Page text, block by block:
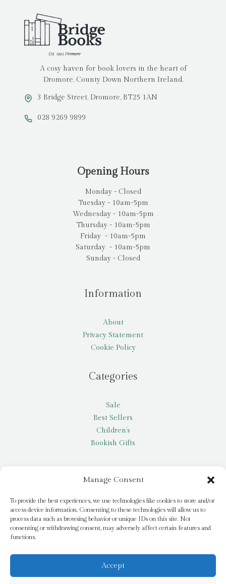
Manage Consent
To provide the best experiences, we use technologies like cookies to store and/or
access device information. Consenting to these technologies will allow us to
process data such as browsing behavior or unique IDs on this site. Not
consenting or withdrawing consent, may adversely affect certain features and
functions.
Accept
A cosy haven for book lovers in the heart of
Dromore, County Down Northern Ireland.
3 Bridge Street, Dromore, BT25 1AN
028 9269 9899
Opening Hours
Monday - Closed
Tuesday - 10am-5pm
Wednesday - 10am-5pm
Thursday - 10am-5pm
Friday - 10am-5pm
Saturday - 10am-5pm
Sunday - Closed
Information
About
Privacy Statement
Cookie Policy
Categories
Sale
Best Sellers
Children’s
Bookish Gifts
My account
Request a title
Pay it Forward